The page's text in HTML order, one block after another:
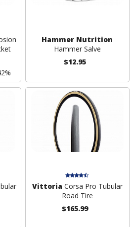
Hammer Nutrition
Hammer Salve
$12.95
Vittoria Corsa Pro Tubular
Road Tire
$165.99